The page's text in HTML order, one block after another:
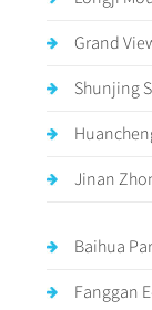
Grand
Shunjing
Jinan
Baihua
Fanggan